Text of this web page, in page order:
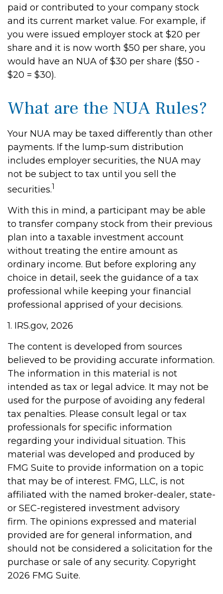
paid or contributed to your company stock
and its current market value. For example, if
you were issued employer stock at $20 per
share and it is now worth $50 per share, you
would have an NUA of $30 per share ($50 -
$20 = $30).
What are the NUA Rules?
Your NUA may be taxed differently than other
payments. If the lump-sum distribution
includes employer securities, the NUA may
not be subject to tax until you sell the
securities.1
With this in mind, a participant may be able
to transfer company stock from their previous
plan into a taxable investment account
without treating the entire amount as
ordinary income. But before exploring any
choice in detail, seek the guidance of a tax
professional while keeping your financial
professional apprised of your decisions.
1. IRS.gov, 2026
The content is developed from sources
believed to be providing accurate information.
The information in this material is not
intended as tax or legal advice. It may not be
used for the purpose of avoiding any federal
tax penalties. Please consult legal or tax
professionals for specific information
regarding your individual situation. This
material was developed and produced by
FMG Suite to provide information on a topic
that may be of interest. FMG, LLC, is not
affiliated with the named broker-dealer, state-
or SEC-registered investment advisory
firm. The opinions expressed and material
provided are for general information, and
should not be considered a solicitation for the
purchase or sale of any security. Copyright
2026 FMG Suite.